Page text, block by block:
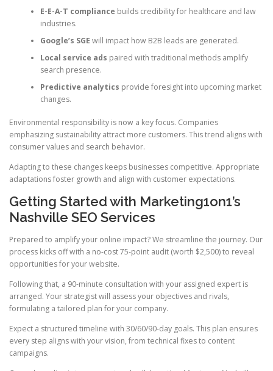
E-E-A-T compliance builds credibility for healthcare and law
industries.
Google’s SGE will impact how B2B leads are generated.
Local service ads paired with traditional methods amplify
search presence.
Predictive analytics provide foresight into upcoming market
changes.
Environmental responsibility is now a key focus. Companies
emphasizing sustainability attract more customers. This trend aligns with
consumer values and search behavior.
Adapting to these changes keeps businesses competitive. Appropriate
adaptations foster growth and align with customer expectations.
Getting Started with Marketing1on1’s
Nashville SEO Services
Prepared to amplify your online impact? We streamline the journey. Our
process kicks off with a no-cost 75-point audit (worth $2,500) to reveal
opportunities for your website.
Following that, a 90-minute consultation with your assigned expert is
arranged. Your strategist will assess your objectives and rivals,
formulating a tailored plan for your company.
Expect a structured timeline with 30/60/90-day goals. This plan ensures
every step aligns with your vision, from technical fixes to content
campaigns.